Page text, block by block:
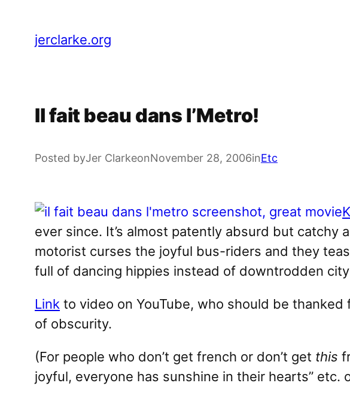
jerclarke.org
Il fait beau dans l’Metro!
Posted byJer ClarkeonNovember 28, 2006inEtc
ever since. It’s almost patently absurd but
motorist curses the joyful bus-riders and they
full of dancing hippies instead of downtrodden
Link to video on YouTube, who should be
of obscurity.
(For people who don’t get french or don’t get this
joyful, everyone has sunshine in their hearts” etc.